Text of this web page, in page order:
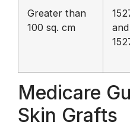
Greater than
100 sq. cm
and
Medicare
Skin Grafts